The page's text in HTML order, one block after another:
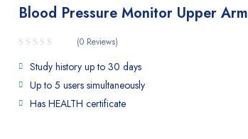
Blood Pressure Monitor Upper Arm
(0 Reviews)
Study history up to 30 days
Up to 5 users simultaneously
Has HEALTH certificate